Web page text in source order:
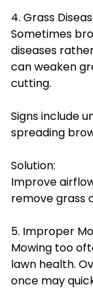
4. Grass
Sometimes
diseases
can weaken
cutting.
Signs include
spreading
Solution:
Improve
remove grass
5. Improper
Mowing too
lawn health.
once may